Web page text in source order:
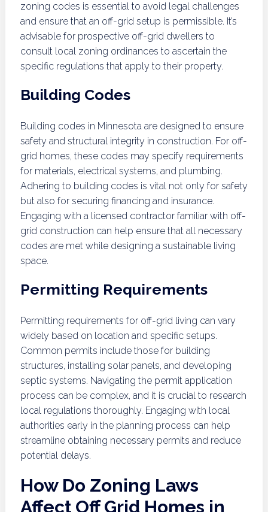
zoning codes is essential to avoid legal challenges
and ensure that an off-grid setup is permissible. It’s
advisable for prospective off-grid dwellers to
consult local zoning ordinances to ascertain the
specific regulations that apply to their property.
Building Codes
Building codes in Minnesota are designed to ensure
safety and structural integrity in construction. For off-
grid homes, these codes may specify requirements
for materials, electrical systems, and plumbing.
Adhering to building codes is vital not only for safety
but also for securing financing and insurance.
Engaging with a licensed contractor familiar with off-
grid construction can help ensure that all necessary
codes are met while designing a sustainable living
space.
Permitting Requirements
Permitting requirements for off-grid living can vary
widely based on location and specific setups.
Common permits include those for building
structures, installing solar panels, and developing
septic systems. Navigating the permit application
process can be complex, and it is crucial to research
local regulations thoroughly. Engaging with local
authorities early in the planning process can help
streamline obtaining necessary permits and reduce
potential delays.
How Do Zoning Laws
Affect Off Grid Homes in